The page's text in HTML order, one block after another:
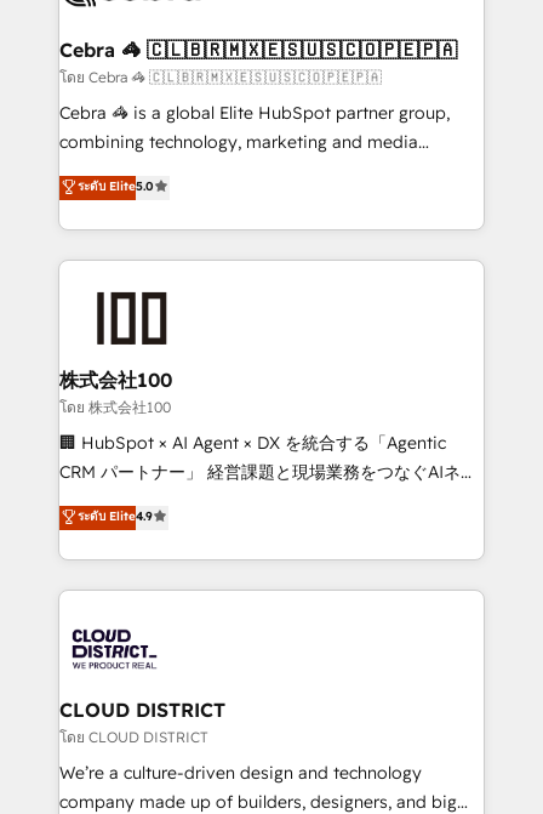
CS: 245% organic growth & +751% new visitors for a
full-funnel HubSpot project ✨ CS: 415% conversion
boost with a new HubSpot site Recognized leaders:
🏆 HubSpot Platform Migration Impact Award 🏆
Inbound Campaign of the Year 🏆 Gold AVA Digital
Award for Best Website 🌟 Accreditations: CRM
Cebra 🦓 🇨🇱🇧🇷🇲🇽🇪🇸🇺🇸🇨🇴🇵🇪🇵🇦
โดย Cebra 🦓 🇨🇱🇧🇷🇲🇽🇪🇸🇺🇸🇨🇴🇵🇪🇵🇦
Cebra 🦓 is a global Elite HubSpot partner group,
combining technology, marketing and media
expertise across Latin America and Southern
Europe, with teams across 7 countries. Born in Chile,
we combine local insight with international reach to
help businesses grow through technology, creativity,
AI and strategy. For over 12 years, we’ve delivered
end solutions that integrate CRM, AI automation,
inbound and loop marketing, content, and digital
creativity. Our multicultural team works in Spanish,
Portuguese, and English to design scalable strategies
that drive measurable growth. 🌎 Highlights: • 10+
Platform Migration Excellence. • Top 3 Partner of the
Year LATAM 2022, 2023, 2024, 2025. • Partner of the
business with HubSpot? Let Cebra’s experts help
you grow faster, smarter, and with impact.
ระดับ Elite5.0
株式会社100
โดย 株式会社100
🏢 HubSpot × AI Agent × DX を統合する「Agentic
CRM パートナー」 経営課題と現場業務をつなぐAIネイ
ティブ・エージェンシーとして、HubSpot Eliteの実装
力で顧客フロント業務を再設計します。 💡 100inc は何
をする会社か？ HubSpotを共通基盤に、AIエージェン
トを組み込んだ顧客フロント業務（マーケティング・営
ィブ・エージェンシーです。事業部・グループ会社・部
門が分立する組織で、データと業務プロセスのサイロ化
を、CRMを軸とした全社共通基盤に再構築します。意
思決定者・PMO・現場担当者に並走します。 1️⃣
HubSpot導入・活用支援 顧客データの一元化から、
GTMの見える化・自動化まで。全Hub統合運用、デー
ระดับ Elite4.9
CLOUD DISTRICT
โดย CLOUD DISTRICT
We’re a culture-driven design and technology
company made up of builders, designers, and big